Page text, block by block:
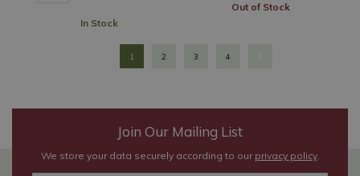
In Stock
Out of Stock
1 2 3 4
Join Our Mailing List
We store your data securely according to our privacy policy.